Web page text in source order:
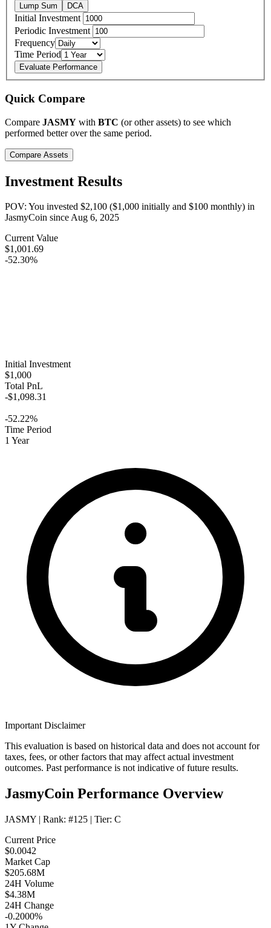
Lump Sum DCA
Initial Investment
Periodic Investment
Frequency
Time Period
Evaluate Performance
Quick Compare
Compare JASMY with BTC (or other assets) to see which
performed better over the same period.
Compare Assets
Investment Results
POV: You invested $2,100 ($1,000 initially and $100 monthly) in
JasmyCoin sinceAug 6, 2025
Current Value
$1,001.69
-52.30%
Initial Investment
$1,000
Total PnL
-$1,098.31
-52.22%
Time Period
1 Year
Important Disclaimer
This evaluation is based on historical data and does not account for
taxes, fees, or other factors that may affect actual investment
outcomes. Past performance is not indicative of future results.
JasmyCoin Performance Overview
JASMY | Rank: #125 | Tier: C
Current Price
$0.0042
Market Cap
$205.68M
24H Volume
$4.38M
24H Change
-0.2000%